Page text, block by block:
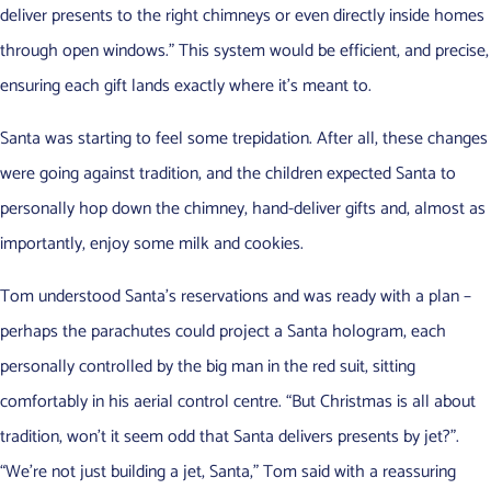
deliver presents to the right chimneys or even directly inside homes
through open windows.” This system would be efficient, and precise,
ensuring each gift lands exactly where it’s meant to.
Santa was starting to feel some trepidation. After all, these changes
were going against tradition, and the children expected Santa to
personally hop down the chimney, hand-deliver gifts and, almost as
importantly, enjoy some milk and cookies.
Tom understood Santa’s reservations and was ready with a plan –
perhaps the parachutes could project a Santa hologram, each
personally controlled by the big man in the red suit, sitting
comfortably in his aerial control centre. “But Christmas is all about
tradition, won’t it seem odd that Santa delivers presents by jet?”.
“We’re not just building a jet, Santa,” Tom said with a reassuring